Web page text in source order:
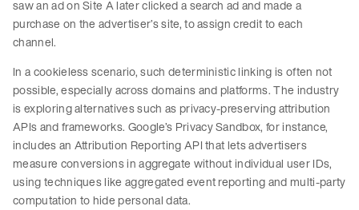
saw an ad on Site A later clicked a search ad and made a
purchase on the advertiser’s site, to assign credit to each
channel.
In a cookieless scenario, such deterministic linking is often not
possible, especially across domains and platforms. The industry
is exploring alternatives such as privacy-preserving attribution
APIs and frameworks. Google’s Privacy Sandbox, for instance,
includes an Attribution Reporting API that lets advertisers
measure conversions in aggregate without individual user IDs,
using techniques like aggregated event reporting and multi-party
computation to hide personal data.